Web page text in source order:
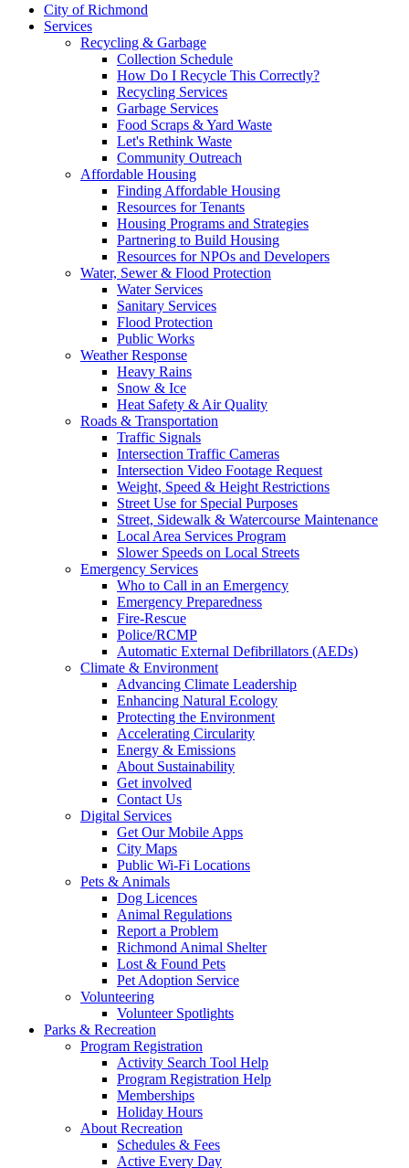
City of Richmond
Services
Recycling & Garbage
Collection Schedule
How Do I Recycle This Correctly?
Recycling Services
Garbage Services
Food Scraps & Yard Waste
Let's Rethink Waste
Community Outreach
Affordable Housing
Finding Affordable Housing
Resources for Tenants
Housing Programs and Strategies
Partnering to Build Housing
Resources for NPOs and Developers
Water, Sewer & Flood Protection
Water Services
Sanitary Services
Flood Protection
Public Works
Weather Response
Heavy Rains
Snow & Ice
Heat Safety & Air Quality
Roads & Transportation
Traffic Signals
Intersection Traffic Cameras
Intersection Video Footage Request
Weight, Speed & Height Restrictions
Street Use for Special Purposes
Street, Sidewalk & Watercourse Maintenance
Local Area Services Program
Slower Speeds on Local Streets
Emergency Services
Who to Call in an Emergency
Emergency Preparedness
Fire-Rescue
Police/RCMP
Automatic External Defibrillators (AEDs)
Climate & Environment
Advancing Climate Leadership
Enhancing Natural Ecology
Protecting the Environment
Accelerating Circularity
Energy & Emissions
About Sustainability
Get involved
Contact Us
Digital Services
Get Our Mobile Apps
City Maps
Public Wi-Fi Locations
Pets & Animals
Dog Licences
Animal Regulations
Report a Problem
Richmond Animal Shelter
Lost & Found Pets
Pet Adoption Service
Volunteering
Volunteer Spotlights
Parks & Recreation
Program Registration
Activity Search Tool Help
Program Registration Help
Memberships
Holiday Hours
About Recreation
Schedules & Fees
Active Every Day